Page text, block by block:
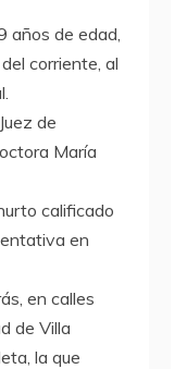
años de edad,
corriente, al
de
María
calificado
en
en calles
de Villa
la que